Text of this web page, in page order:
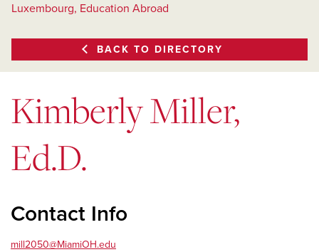
Luxembourg, Education Abroad
BACK TO DIRECTORY
Kimberly Miller,
Ed.D.
Contact Info
mill2050@MiamiOH.edu